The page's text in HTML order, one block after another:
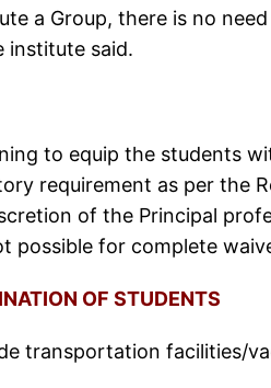
a Group, there is no
institute said.
to equip the students
requirement as per the
of the Principal
possible for complete
OF STUDENTS
transportation facilities/